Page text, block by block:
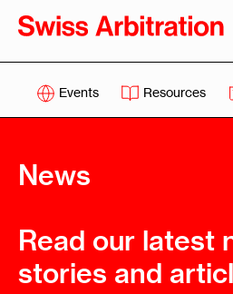
Events Resources
News
Read our latest
stories and